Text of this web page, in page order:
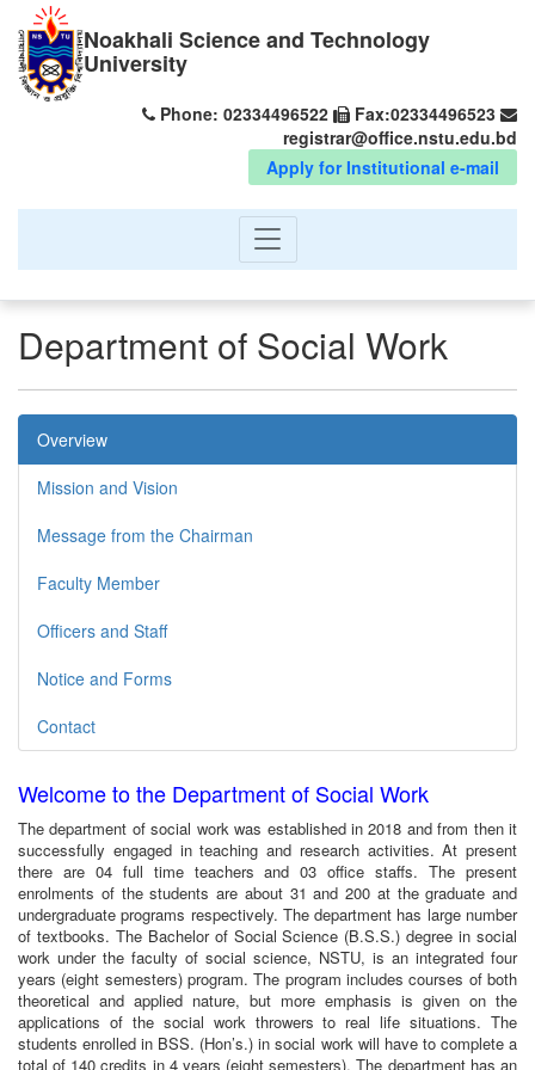
Noakhali Science and Technology
University
Phone: 02334496522
Fax:02334496523
registrar@office.nstu.edu.bd
Apply for Institutional e-mail
Department of Social Work
Overview
Mission and Vision
Message from the Chairman
Faculty Member
Officers and Staff
Notice and Forms
Contact
Welcome to the Department of Social Work
The department of social work was established in 2018 and from then it
successfully engaged in teaching and research activities. At present
there are 04 full time teachers and 03 office staffs. The present
enrolments of the students are about 31 and 200 at the graduate and
undergraduate programs respectively. The department has large number
of textbooks. The Bachelor of Social Science (B.S.S.) degree in social
work under the faculty of social science, NSTU, is an integrated four
years (eight semesters) program. The program includes courses of both
theoretical and applied nature, but more emphasis is given on the
applications of the social work throwers to real life situations. The
students enrolled in BSS. (Hon’s.) in social work will have to complete a
total of 140 credits in 4 years (eight semesters). The department has an